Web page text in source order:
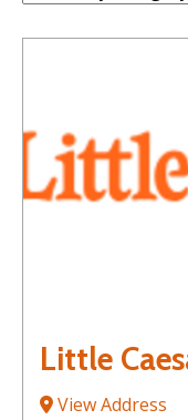
Little
View Address